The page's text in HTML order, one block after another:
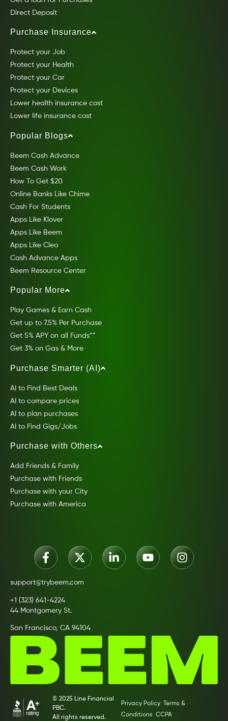
Direct Deposit
Purchase Insurance
Protect your Job
Protect your Health
Protect your Car
Protect your Devices
Lower health insurance cost
Lower life insurance cost
Popular Blogs
Beem Cash Advance
Beem Cash Work
How To Get $20
Online Banks Like Chime
Cash For Students
Apps Like Klover
Apps Like Beem
Apps Like Cleo
Cash Advance Apps
Beem Resource Center
Popular More
Play Games & Earn Cash
Get up to 7.5% Per Purchase
Get 5% APY on all Funds**
Get 3% on Gas & More
Purchase Smarter (AI)
AI to Find Best Deals
AI to compare prices
AI to plan purchases
AI to Find Gigs/Jobs
Purchase with Others
Add Friends & Family
Purchase with Friends
Purchase with your City
Purchase with America
support@trybeem.com
+1 (323) 641-4224
44 Montgomery St.
San Francisco, CA 94104
© 2025 Line Financial
PBC.
All rights reserved.
Privacy Policy
Terms &
Conditions CCPA